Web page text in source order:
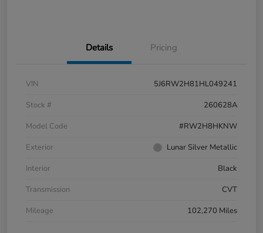
Details Pricing
VIN
5J6RW2H81HL049241
Stock #
260628A
Model Code
#RW2H8HKNW
Exterior
Lunar Silver Metallic
Interior
Black
Transmission
CVT
Mileage
102,270 Miles